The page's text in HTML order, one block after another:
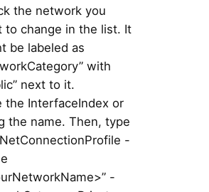
the network you
to change in the list. It
be labeled as
with
next to it.
the InterfaceIndex or
the name. Then, type
-
-